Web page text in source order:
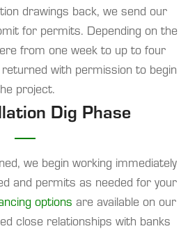
drawings back, we send our
for permits. Depending on the
from one week to up to four
with permission to begin
project.
Dig Phase
we begin working immediately
and permits as needed for your
options are available on our
close relationships with banks